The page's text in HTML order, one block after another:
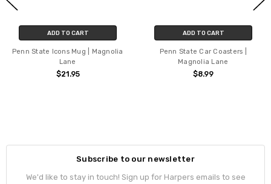
ADD TO CART
Penn State Icons Mug | Magnolia
Lane
$21.95
ADD TO CART
Penn State Car Coasters |
Magnolia Lane
$8.99
Subscribe to our newsletter
We'd like to stay in touch! Sign up for Harpers emails to see